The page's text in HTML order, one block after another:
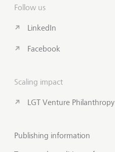
Follow us
LinkedIn
Facebook
Scaling impact
LGT Venture Philanthropy
Publishing information